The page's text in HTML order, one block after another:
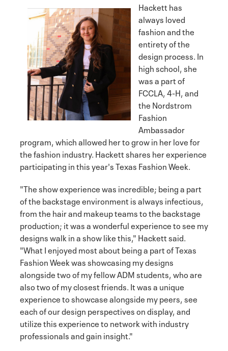
Hackett has
always loved
fashion and the
entirety of the
design process. In
high school, she
was a part of
FCCLA, 4-H, and
the Nordstrom
Fashion
Ambassador
program, which allowed her to grow in her love for
the fashion industry. Hackett shares her experience
participating in this year's Texas Fashion Week.
"The show experience was incredible; being a part
of the backstage environment is always infectious,
from the hair and makeup teams to the backstage
production; it was a wonderful experience to see my
designs walk in a show like this," Hackett said.
"What I enjoyed most about being a part of Texas
Fashion Week was showcasing my designs
alongside two of my fellow ADM students, who are
also two of my closest friends. It was a unique
experience to showcase alongside my peers, see
each of our design perspectives on display, and
utilize this experience to network with industry
professionals and gain insight."